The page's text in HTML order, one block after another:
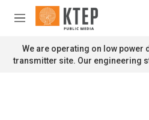
Skip to main content
M
n
u
We are operating on low power
transmitter site. Our engineering